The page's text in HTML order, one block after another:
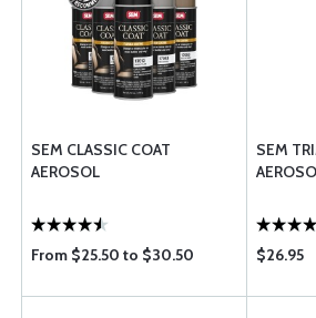
SEM CLASSIC COAT
AEROSOL
From $25.50 to $30.50
SEM
$26.95